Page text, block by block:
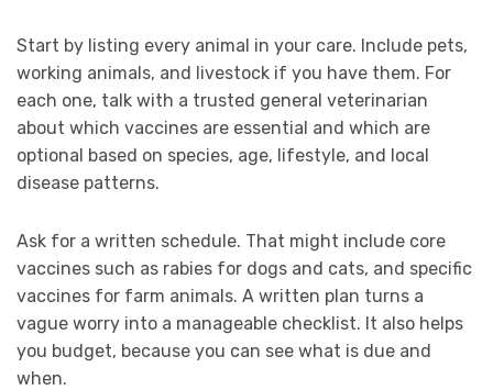
Start by listing every animal in your care. Include pets,
working animals, and livestock if you have them. For
each one, talk with a trusted general veterinarian
about which vaccines are essential and which are
optional based on species, age, lifestyle, and local
disease patterns.
Ask for a written schedule. That might include core
vaccines such as rabies for dogs and cats, and specific
vaccines for farm animals. A written plan turns a
vague worry into a manageable checklist. It also helps
you budget, because you can see what is due and
when.